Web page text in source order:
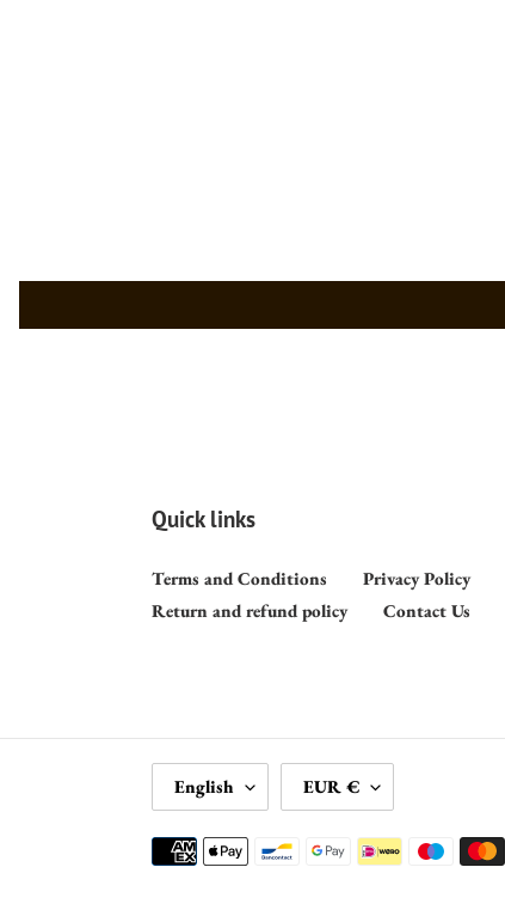
Quick links
Terms and Conditions Privacy Policy
Return and refund policy
Contact Us
A
N
G
English
U
R
R
EUR €
Payment
methods